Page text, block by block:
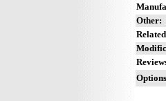
Other: